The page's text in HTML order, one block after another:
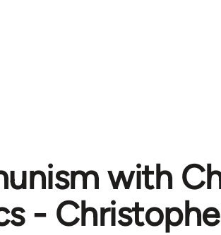
with
-